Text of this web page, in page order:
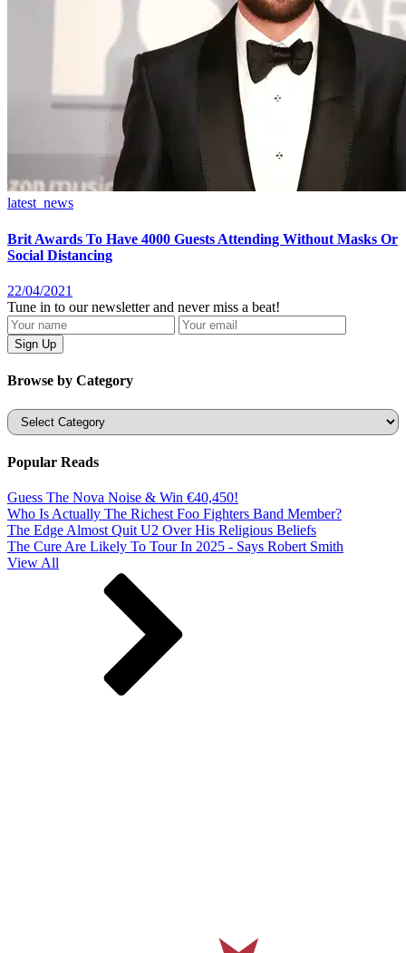
latest_news
Brit Awards To Have 4000 Guests Attending Without Masks Or
Social Distancing
22/04/2021
Tune in to our newsletter and never miss a beat!
Browse by Category
Categories
Popular Reads
Guess The Nova Noise & Win €40,450!
Who Is Actually The Richest Foo Fighters Band Member?
The Edge Almost Quit U2 Over His Religious Beliefs
The Cure Are Likely To Tour In 2025 - Says Robert Smith
View All